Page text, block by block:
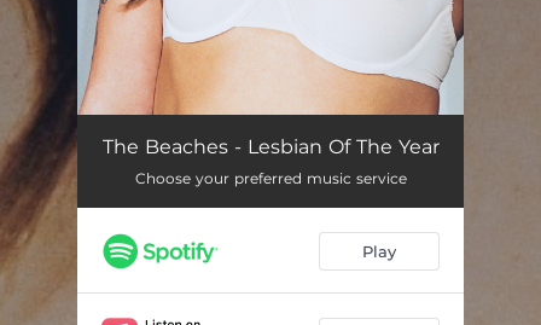
The Beaches - Lesbian Of The Year
Choose your preferred music service
Play